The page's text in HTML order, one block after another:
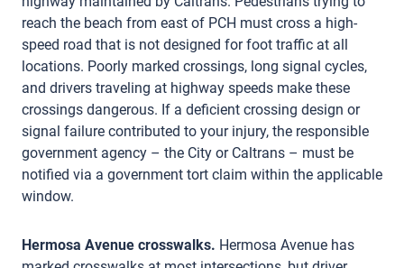
reach the beach from east of PCH must cross a high-
speed road that is not designed for foot traffic at all
locations. Poorly marked crossings, long signal cycles,
and drivers traveling at highway speeds make these
crossings dangerous. If a deficient crossing design or
signal failure contributed to your injury, the responsible
government agency – the City or Caltrans – must be
notified via a government tort claim within the applicable
window.
Hermosa Avenue crosswalks. Hermosa Avenue has